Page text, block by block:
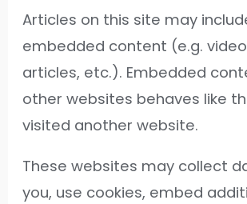
Articles on this site may
embedded content (e.g.
articles, etc.). Embedded
other websites behaves like
visited another website.
These websites may collect
you, use cookies, embed